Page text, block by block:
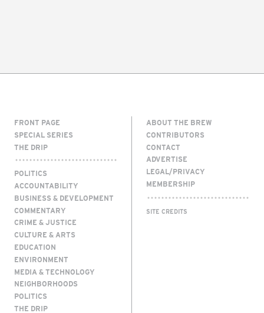
FRONT PAGE
SPECIAL SERIES
THE DRIP
POLITICS
ACCOUNTABILITY
BUSINESS & DEVELOPMENT
COMMENTARY
CRIME & JUSTICE
CULTURE & ARTS
EDUCATION
ENVIRONMENT
MEDIA & TECHNOLOGY
NEIGHBORHOODS
POLITICS
THE DRIP
ABOUT THE BREW
CONTRIBUTORS
CONTACT
ADVERTISE
LEGAL/PRIVACY
MEMBERSHIP
SITE CREDITS